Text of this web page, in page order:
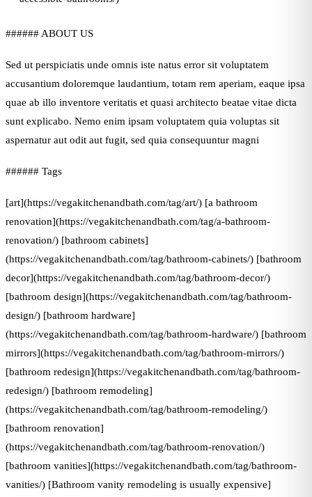
###### ABOUT US
Sed ut perspiciatis unde omnis iste natus error sit voluptatem
accusantium doloremque laudantium, totam rem aperiam, eaque ipsa
quae ab illo inventore veritatis et quasi architecto beatae vitae dicta
sunt explicabo. Nemo enim ipsam voluptatem quia voluptas sit
aspernatur aut odit aut fugit, sed quia consequuntur magni
###### Tags
[art](https://vegakitchenandbath.com/tag/art/) [a bathroom
renovation](https://vegakitchenandbath.com/tag/a-bathroom-
renovation/) [bathroom cabinets]
(https://vegakitchenandbath.com/tag/bathroom-cabinets/) [bathroom
decor](https://vegakitchenandbath.com/tag/bathroom-decor/)
[bathroom design](https://vegakitchenandbath.com/tag/bathroom-
design/) [bathroom hardware]
(https://vegakitchenandbath.com/tag/bathroom-hardware/) [bathroom
mirrors](https://vegakitchenandbath.com/tag/bathroom-mirrors/)
[bathroom redesign](https://vegakitchenandbath.com/tag/bathroom-
redesign/) [bathroom remodeling]
(https://vegakitchenandbath.com/tag/bathroom-remodeling/)
[bathroom renovation]
(https://vegakitchenandbath.com/tag/bathroom-renovation/)
[bathroom vanities](https://vegakitchenandbath.com/tag/bathroom-
vanities/) [Bathroom vanity remodeling is usually expensive]